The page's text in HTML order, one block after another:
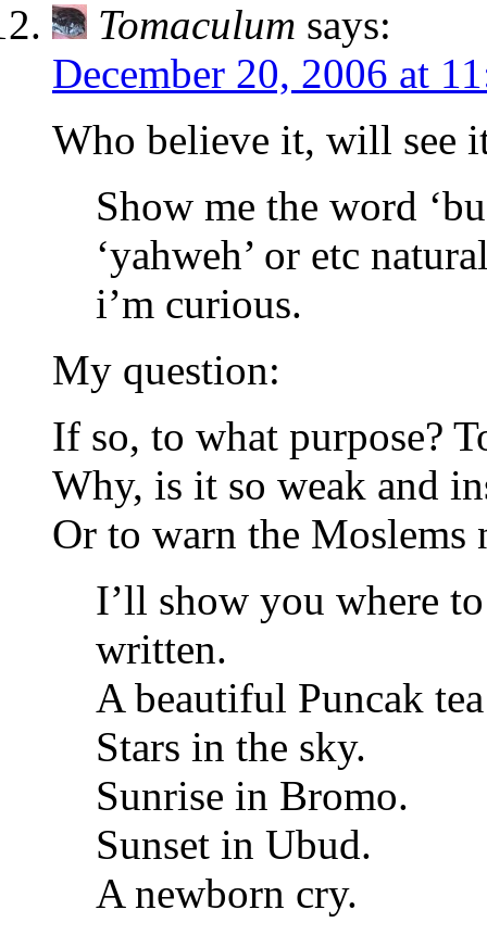
Tomaculum says:
December 20, 2006 at
Who believe it, will see
Show me the word
‘yahweh’ or etc
i’m curious.
My question:
If so, to what purpose?
Why, is it so weak and
Or to warn the Moslems
I’ll show you where
written.
A beautiful Puncak
Stars in the sky.
Sunrise in Bromo.
Sunset in Ubud.
A newborn cry.